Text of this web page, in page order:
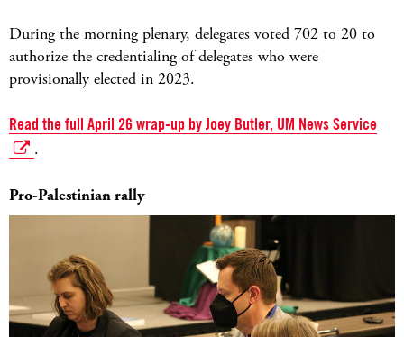
During the morning plenary, delegates voted 702 to 20 to
authorize the credentialing of delegates who were
provisionally elected in 2023.
Read the full April 26 wrap-up by Joey Butler, UM News Service
.
Pro-Palestinian rally